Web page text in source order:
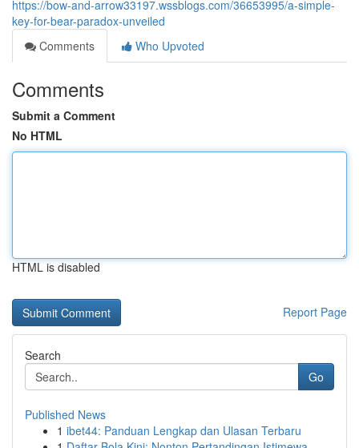
https://bow-and-arrow33197.wssblogs.com/36653995/a-simple-
key-for-bear-paradox-unveiled
Comments
Who Upvoted
Comments
Submit a Comment
No HTML
HTML is disabled
Report Page
Search
Go
Published News
1 ibet44: Panduan Lengkap dan Ulasan Terbaru